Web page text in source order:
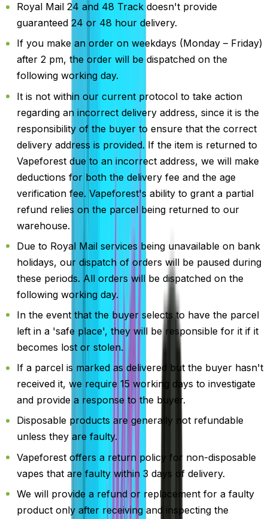
Royal Mail 24 and 48 Track doesn't provide
guaranteed 24 or 48 hour delivery.
If you make an order on weekdays (Monday – Friday)
after 2 pm, the order will be dispatched on the
following working day.
It is not within our current protocol to take action
regarding an incorrect delivery address, since it is the
responsibility of the buyer to ensure that the correct
delivery address is provided. If the item is returned to
Vapeforest due to an incorrect address, we will make
deductions for both the delivery fee and the age
verification fee. Vapeforest's ability to grant a partial
refund relies on the parcel being returned to our
warehouse.
Due to Royal Mail services being unavailable on bank
holidays, our dispatch of orders will be paused during
these periods. All orders will be dispatched on the
following working day.
In the event that the buyer selects to have the parcel
left in a 'safe place', they will be responsible for it if it
becomes lost or stolen.
If a parcel is marked as delivered but the buyer hasn't
received it, we require 15 working days to investigate
and provide a response to the buyer.
Disposable products are generally not refundable
unless they are faulty.
Vapeforest offers a return policy for non-disposable
vapes that are faulty within 3 days of delivery.
We will provide a refund or replacement for a faulty
product only after receiving and inspecting the